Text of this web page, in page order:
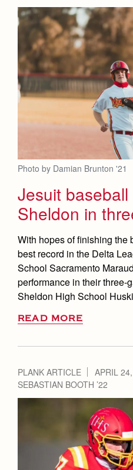
Photo by Damian Brunton '21
Jesuit
Sheldon in
With hopes of finishing the
best record in the Delta
School Sacramento
performance in their three-
Sheldon High School
READ MORE
PLANK ARTICLE
APRIL
SEBASTIAN BOOTH ’22